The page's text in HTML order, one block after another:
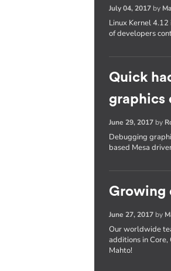
July 04, 2017 by
Linux Kernel
of developers
Quick
graphics
June 29, 2017 by
Debugging
based Mesa
Growing
June 27, 2017 by
Our worldwide
additions in Core,
Mahto!